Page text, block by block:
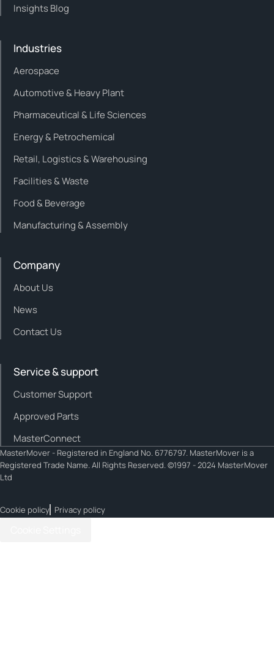
Insights Blog
Industries
Aerospace
Automotive & Heavy Plant
Pharmaceutical & Life Sciences
Energy & Petrochemical
Retail, Logistics & Warehousing
Facilities & Waste
Food & Beverage
Manufacturing & Assembly
Company
About Us
News
Contact Us
Service & support
Customer Support
Approved Parts
MasterConnect
MasterMover - Registered in England No. 6776797. MasterMover is a
Registered Trade Name. All Rights Reserved. ©1997 - 2024 MasterMover
Ltd
Cookie policy Privacy policy